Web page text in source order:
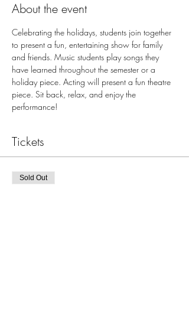
About the event
Celebrating the holidays, students join together
to present a fun, entertaining show for family
and friends. Music students play songs they
have learned throughout the semester or a
holiday piece. Acting will present a fun theatre
piece. Sit back, relax, and enjoy the
performance!
Tickets
Sold Out